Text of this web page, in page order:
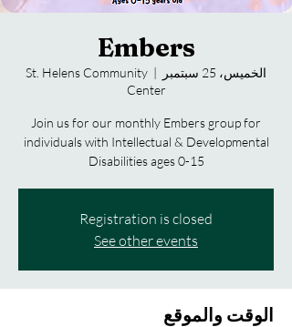
Embers
الخميس، 25 سبتمبر
  |
St. Helens Community
Center
Join us for our monthly Embers group for
individuals with Intellectual & Developmental
Disabilities ages 0-15
Registration is closed
See other events
الوقت والموقع